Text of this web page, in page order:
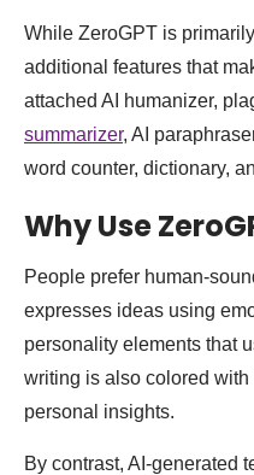
While ZeroGPT is
additional features that
attached AI humanizer,
summarizer, AI
word counter, dictionary,
Why Use
People prefer human-
expresses ideas using
personality elements that
writing is also colored
personal insights.
By contrast, AI-generated